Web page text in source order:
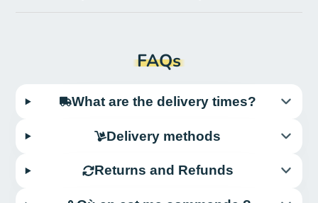
FAQs
What are the delivery times?
Delivery methods
Returns and Refunds